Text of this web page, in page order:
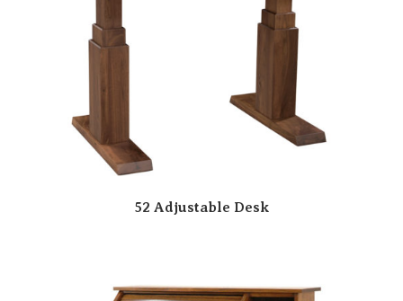
52 Adjustable Desk